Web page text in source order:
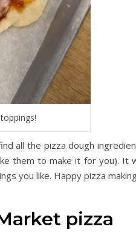
all the pizza dough
them to make it for you). It
you like. Happy pizza
pizza